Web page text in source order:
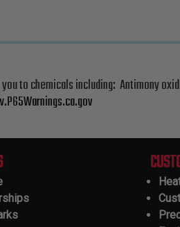
you to chemicals including: Antimony